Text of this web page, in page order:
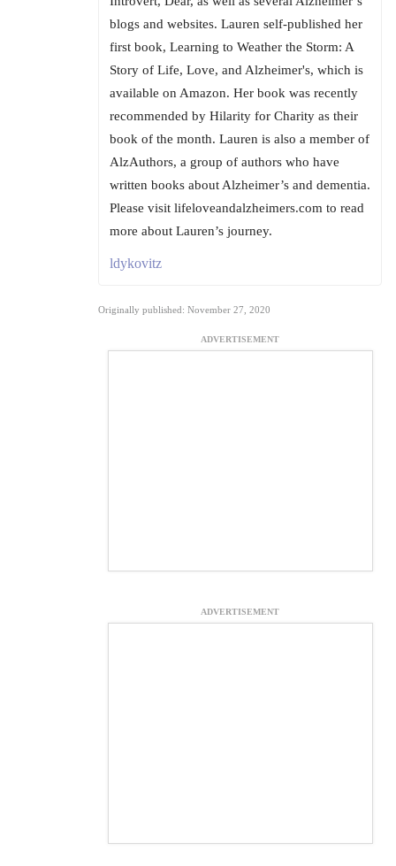
blogs and websites. Lauren self-published her
first book, Learning to Weather the Storm: A
Story of Life, Love, and Alzheimer's, which is
available on Amazon. Her book was recently
recommended by Hilarity for Charity as their
book of the month. Lauren is also a member of
AlzAuthors, a group of authors who have
written books about Alzheimer’s and dementia.
Please visit lifeloveandalzheimers.com to read
more about Lauren’s journey.
ldykovitz
Originally published: November 27, 2020
ADVERTISEMENT
ADVERTISEMENT